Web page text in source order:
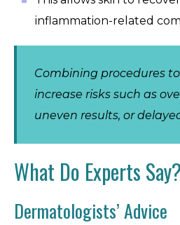
inflammation-related
Combining procedures
increase risks such as
uneven results, or
What Do Experts Say?
Dermatologists’ Advice